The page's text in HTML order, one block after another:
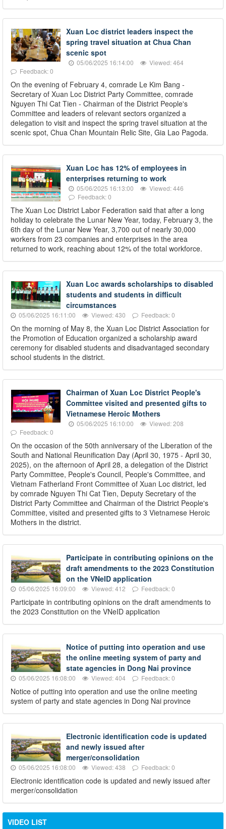
Xuan Loc district leaders inspect the
spring travel situation at Chua Chan
scenic spot
05/06/2025 16:14:00
Viewed: 464
Feedback: 0
On the evening of February 4, comrade Le Kim Bang -
Secretary of Xuan Loc District Party Committee, comrade
Nguyen Thi Cat Tien - Chairman of the District People's
Committee and leaders of relevant sectors organized a
delegation to visit and inspect the spring travel situation at the
scenic spot, Chua Chan Mountain Relic Site, Gia Lao Pagoda.
Xuan Loc has 12% of employees in
enterprises returning to work
05/06/2025 16:13:00
Viewed: 446
Feedback: 0
The Xuan Loc District Labor Federation said that after a long
holiday to celebrate the Lunar New Year, today, February 3, the
6th day of the Lunar New Year, 3,700 out of nearly 30,000
workers from 23 companies and enterprises in the area
returned to work, reaching about 12% of the total workforce.
Xuan Loc awards scholarships to disabled
students and students in difficult
circumstances
05/06/2025 16:11:00 Viewed: 430 Feedback: 0
On the morning of May 8, the Xuan Loc District Association for
the Promotion of Education organized a scholarship award
ceremony for disabled students and disadvantaged secondary
school students in the district.
Chairman of Xuan Loc District People's
Committee visited and presented gifts to
Vietnamese Heroic Mothers
05/06/2025 16:10:00
Viewed: 208
Feedback: 0
On the occasion of the 50th anniversary of the Liberation of the
South and National Reunification Day (April 30, 1975 - April 30,
2025), on the afternoon of April 28, a delegation of the District
Party Committee, People's Council, People's Committee, and
Vietnam Fatherland Front Committee of Xuan Loc district, led
by comrade Nguyen Thi Cat Tien, Deputy Secretary of the
District Party Committee and Chairman of the District People's
Committee, visited and presented gifts to 3 Vietnamese Heroic
Mothers in the district.
Participate in contributing opinions on the
draft amendments to the 2023 Constitution
on the VNeID application
05/06/2025 16:09:00 Viewed: 412 Feedback: 0
Participate in contributing opinions on the draft amendments to
the 2023 Constitution on the VNeID application
Notice of putting into operation and use
the online meeting system of party and
state agencies in Dong Nai province
05/06/2025 16:08:00 Viewed: 404 Feedback: 0
Notice of putting into operation and use the online meeting
system of party and state agencies in Dong Nai province
Electronic identification code is updated
and newly issued after
merger/consolidation
05/06/2025 16:08:00 Viewed: 438 Feedback: 0
Electronic identification code is updated and newly issued after
merger/consolidation
VIDEO LIST